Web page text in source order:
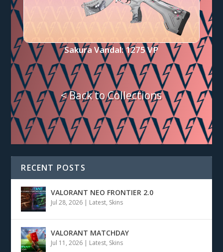
Sakura Vandal: 1275 VP
< Back to Collections
RECENT POSTS
VALORANT NEO FRONTIER 2.0
Jul 28, 2026 | Latest, Skins
VALORANT MATCHDAY
Jul 11, 2026 | Latest, Skins